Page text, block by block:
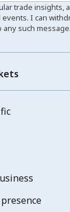
trade insights,
events. I can
such message.